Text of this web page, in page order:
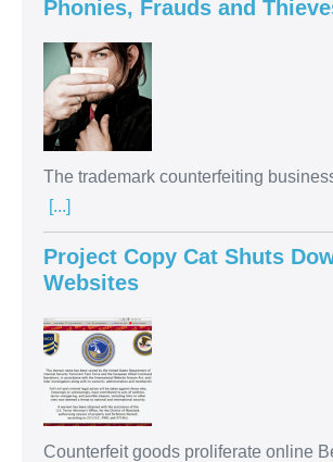
Phonies, Frauds and
The trademark counterfeiting
[...]
Project Copy Cat Shuts
Websites
Counterfeit goods proliferate online